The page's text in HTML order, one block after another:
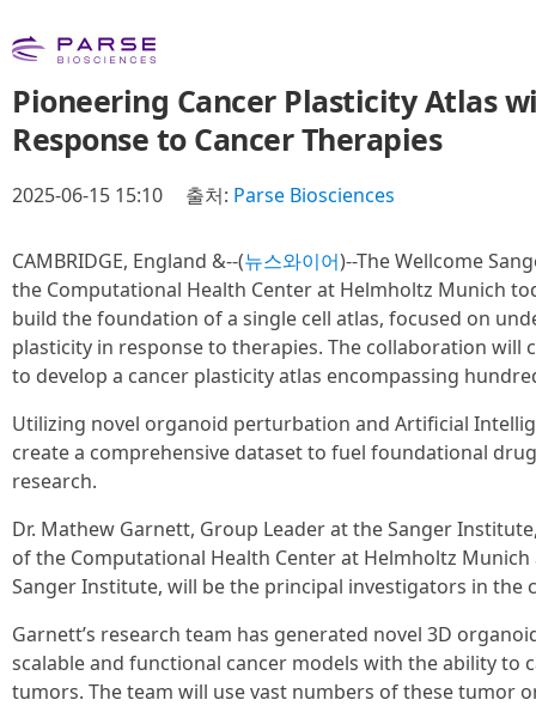
Pioneering Cancer Plasticity Atlas
Response to Cancer Therapies
2025-06-15 15:10 출처: Parse Biosciences
CAMBRIDGE, England &--(뉴스와이어)--The Wellcome
the Computational Health Center at Helmholtz Munich
build the foundation of a single cell atlas, focused on
plasticity in response to therapies. The collaboration will
to develop a cancer plasticity atlas encompassing
Utilizing novel organoid perturbation and Artificial
create a comprehensive dataset to fuel foundational
research.
Dr. Mathew Garnett, Group Leader at the Sanger
of the Computational Health Center at Helmholtz Munich
Sanger Institute, will be the principal investigators in the
Garnett’s research team has generated novel 3D
scalable and functional cancer models with the ability to
tumors. The team will use vast numbers of these tumor